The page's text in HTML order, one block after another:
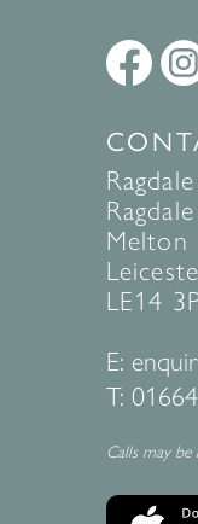
Melton
LE14
E:
T:
Calls may be